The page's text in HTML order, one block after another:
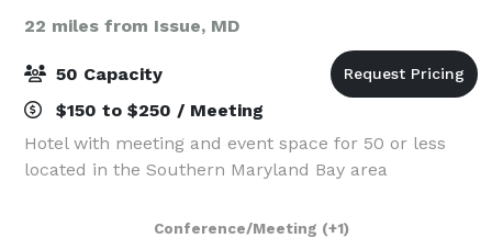
22 miles from Issue, MD
50 Capacity
$150 to $250 / Meeting
Hotel with meeting and event space for 50 or less
located in the Southern Maryland Bay area
Conference/Meeting (+1)